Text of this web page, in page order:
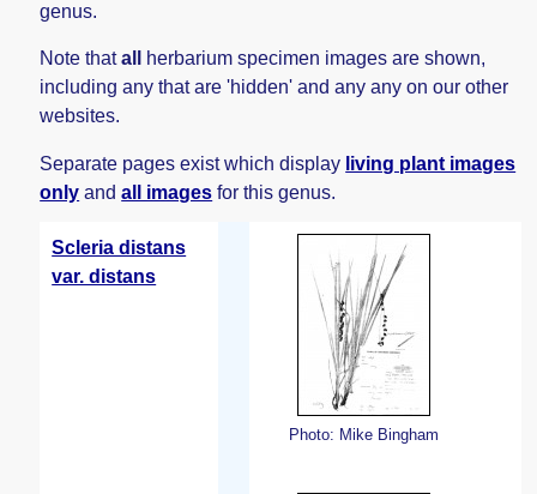
genus.
Note thatall
herbarium specimen images are shown,
including any that are 'hidden' and any any on our other
websites.
Separate pages exist which display living plant images
only andall images for this genus.
Scleria distans
var. distans
Photo: Mike Bingham